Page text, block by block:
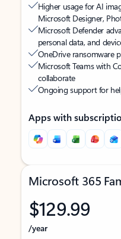
Higher usage for AI
Microsoft Designer,
Microsoft Defender
personal data, and
OneDrive ransomware
Microsoft Teams with
collaborate
Ongoing support for
Apps with
Microsoft 365
$129.99
/year